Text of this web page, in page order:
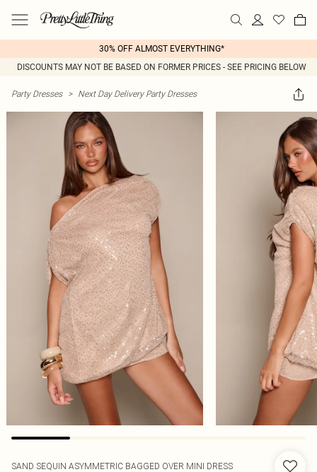
30% OFF ALMOST EVERYTHING*
DISCOUNTS MAY NOT BE BASED ON FORMER PRICES - SEE PRICING BELOW
Party Dresses > Next Day Delivery Party Dresses
SAND SEQUIN ASYMMETRIC BAGGED OVER MINI DRESS